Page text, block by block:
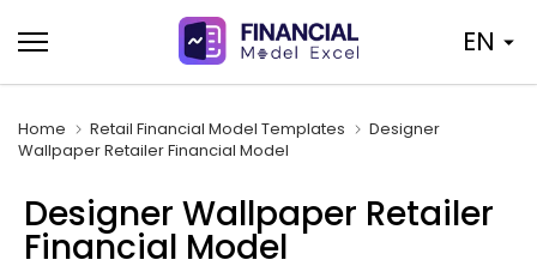
to
content
EN
Home Retail Financial Model Templates
Designer
Wallpaper Retailer Financial Model
Designer Wallpaper Retailer
Financial Model